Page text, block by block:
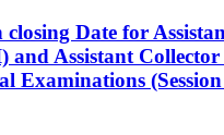
closing Date for
and Assistant
Examinations